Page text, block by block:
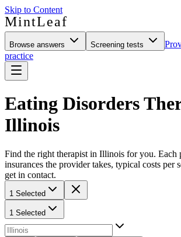
Skip to Content
MintLeaf
Browse answers Screening tests
practice
Eating Disorders
Illinois
Find the right therapist in Illinois for you. Each
insurances the provider takes, typical costs per
get in contact.
1 Selected
1 Selected